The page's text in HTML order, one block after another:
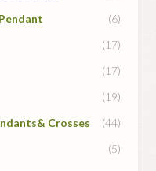
(6)
(17)
(17)
(19)
Crosses
(44)
(5)